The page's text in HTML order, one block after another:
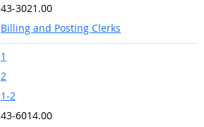
43-3021.00
Billing and Posting Clerks
1
2
1-2
43-6014.00